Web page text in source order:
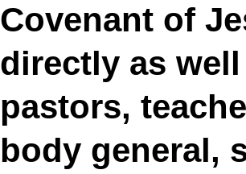
Covenant of
directly as
pastors,
body general,